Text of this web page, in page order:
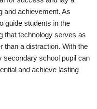
and achievement. As
guide students in the
that technology serves as
than a distraction. With the
secondary school pupil can
and achieve lasting